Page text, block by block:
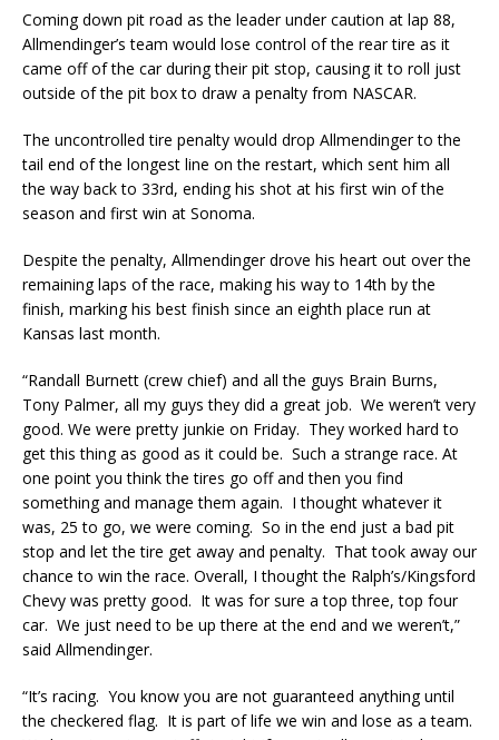
Coming down pit road as the leader under caution at lap 88,
Allmendinger’s team would lose control of the rear tire as it
came off of the car during their pit stop, causing it to roll just
outside of the pit box to draw a penalty from NASCAR.
The uncontrolled tire penalty would drop Allmendinger to the
tail end of the longest line on the restart, which sent him all
the way back to 33rd, ending his shot at his first win of the
season and first win at Sonoma.
Despite the penalty, Allmendinger drove his heart out over the
remaining laps of the race, making his way to 14th by the
finish, marking his best finish since an eighth place run at
Kansas last month.
“Randall Burnett (crew chief) and all the guys Brain Burns,
Tony Palmer, all my guys they did a great job. We weren’t very
good. We were pretty junkie on Friday. They worked hard to
get this thing as good as it could be. Such a strange race. At
one point you think the tires go off and then you find
something and manage them again. I thought whatever it
was, 25 to go, we were coming. So in the end just a bad pit
stop and let the tire get away and penalty. That took away our
chance to win the race. Overall, I thought the Ralph’s/Kingsford
Chevy was pretty good. It was for sure a top three, top four
car. We just need to be up there at the end and we weren’t,”
said Allmendinger.
“It’s racing. You know you are not guaranteed anything until
the checkered flag. It is part of life we win and lose as a team.